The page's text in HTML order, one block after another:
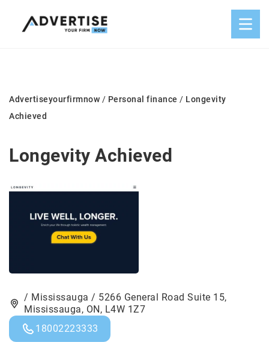
Advertiseyourfirmnow / Personal finance / Longevity
Achieved
Longevity Achieved
/ Mississauga / 5266 General Road Suite 15,
Mississauga, ON, L4W 1Z7
18002223333